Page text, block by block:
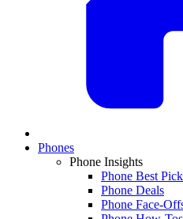
Phones
Phone Insights
Phone Best
Phone Deals
Phone Face-